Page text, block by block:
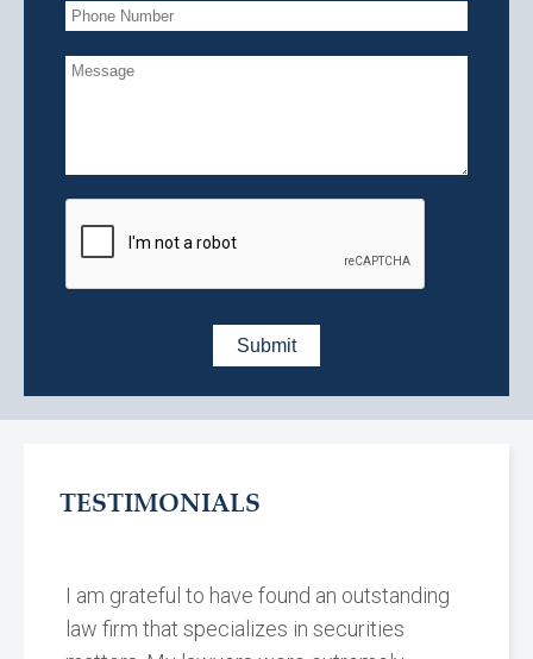
TESTIMONIALS
I am grateful to have found an outstanding
law firm that specializes in securities